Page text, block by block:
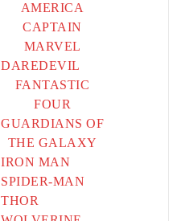
AMERICA
CAPTAIN
MARVEL
DAREDEVIL
FANTASTIC
FOUR
GUARDIANS OF
THE GALAXY
IRON MAN
SPIDER-MAN
THOR